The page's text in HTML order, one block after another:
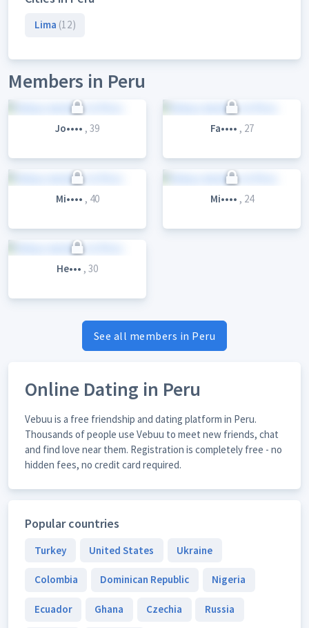
Lima (12)
Members in Peru
Jo•••• , 39 Fa•••• , 27
Mi•••• , 40 Mi•••• , 24
He••• , 30
See all members in Peru
Online Dating in Peru
Vebuu is a free friendship and dating platform in Peru.
Thousands of people use Vebuu to meet new friends, chat
and find love near them. Registration is completely free - no
hidden fees, no credit card required.
Popular countries
Turkey United States Ukraine
Colombia Dominican Republic Nigeria
Ecuador Ghana Czechia Russia